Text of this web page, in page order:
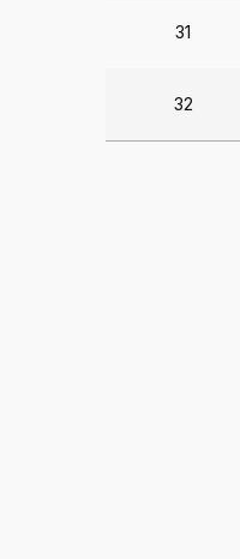
31
32